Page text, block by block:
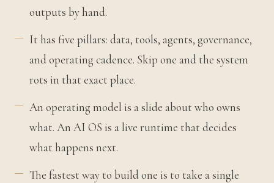
outputs by hand.
It has five pillars: data, tools, agents, governance,
and operating cadence. Skip one and the system
rots in that exact place.
An operating model is a slide about who owns
what. An AI OS is a live runtime that decides
what happens next.
The fastest way to build one is to take a single